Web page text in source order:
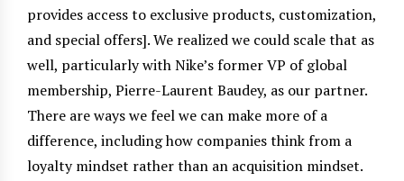
provides access to exclusive products, customization,
and special offers]. We realized we could scale that as
well, particularly with Nike’s former VP of global
membership, Pierre-Laurent Baudey, as our partner.
There are ways we feel we can make more of a
difference, including how companies think from a
loyalty mindset rather than an acquisition mindset.